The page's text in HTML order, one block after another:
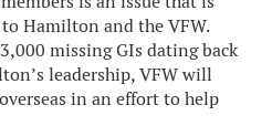
Hamilton and the VFW.
missing GIs dating back
leadership, VFW will
in an effort to help